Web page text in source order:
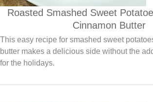
Roasted Smashed Sweet
Cinnamon Butter
This easy recipe for smashed sweet
butter makes a delicious side without the
for the holidays.